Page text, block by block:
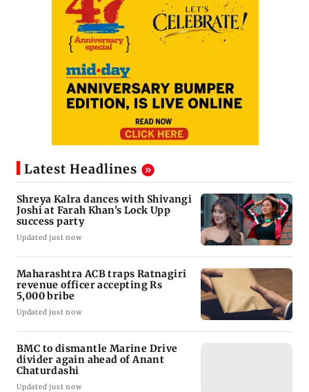
Latest Headlines
Shreya Kalra dances with Shivangi
Joshi at Farah Khan's Lock Upp
success party
Updated just now
Maharashtra ACB traps Ratnagiri
revenue officer accepting Rs
5,000 bribe
Updated just now
BMC to dismantle Marine Drive
divider again ahead of Anant
Chaturdashi
Updated just now